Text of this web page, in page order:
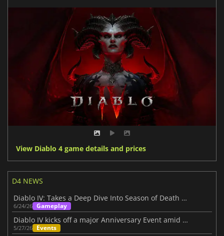
View Diablo 4 game details and prices
D4 NEWS
Diablo IV: Takes a Deep Dive Into Season of Death Awakening
6/24/26 Gameplay
Diablo IV kicks off a major Anniversary Event amid its Three-Year Journey
5/27/26 Events